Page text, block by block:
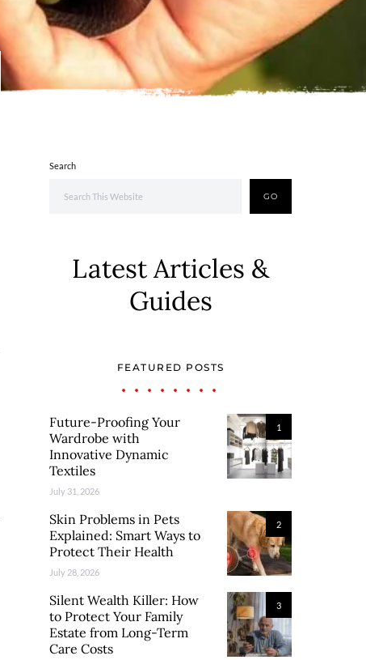
Search
GO
Latest Articles &
Guides
FEATURED POSTS
1
Future-Proofing Your
Wardrobe with
Innovative Dynamic
Textiles
July 31, 2026
2
Skin Problems in Pets
Explained: Smart Ways to
Protect Their Health
July 28, 2026
3
Silent Wealth Killer: How
to Protect Your Family
Estate from Long-Term
Care Costs